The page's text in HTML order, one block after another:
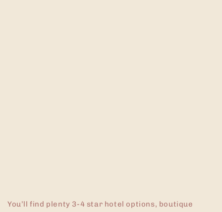
You’ll find plenty 3-4 star hotel options, boutique